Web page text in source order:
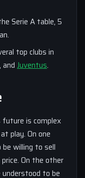
Serie A table, 5
top clubs in
and Juventus.
future is complex
play. On one
willing to sell
On the other
understood to be